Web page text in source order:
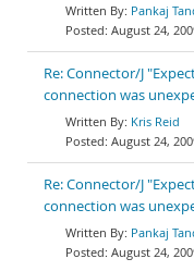
Pankaj
August 24,
Re: Connector/J
connection was
Kris Reid
August 24,
Re: Connector/J
connection was
Pankaj
August 24,